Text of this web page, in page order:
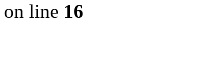
on line 16